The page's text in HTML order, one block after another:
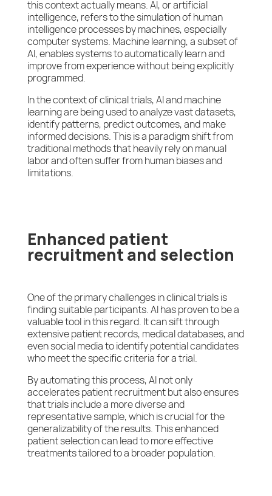
this context actually means. AI, or artificial
intelligence, refers to the simulation of human
intelligence processes by machines, especially
computer systems. Machine learning, a subset of
AI, enables systems to automatically learn and
improve from experience without being explicitly
programmed.
In the context of clinical trials, AI and machine
learning are being used to analyze vast datasets,
identify patterns, predict outcomes, and make
informed decisions. This is a paradigm shift from
traditional methods that heavily rely on manual
labor and often suffer from human biases and
limitations.
Enhanced patient
recruitment and selection
One of the primary challenges in clinical trials is
finding suitable participants. AI has proven to be a
valuable tool in this regard. It can sift through
extensive patient records, medical databases, and
even social media to identify potential candidates
who meet the specific criteria for a trial.
By automating this process, AI not only
accelerates patient recruitment but also ensures
that trials include a more diverse and
representative sample, which is crucial for the
generalizability of the results. This enhanced
patient selection can lead to more effective
treatments tailored to a broader population.